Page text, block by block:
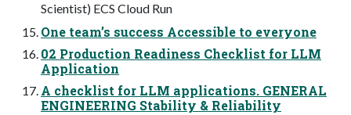
Scientist) ECS Cloud Run
One team’s success Accessible to everyone
02 Production Readiness Checklist for LLM
Application
A checklist for LLM applications. GENERAL
ENGINEERING Stability & Reliability